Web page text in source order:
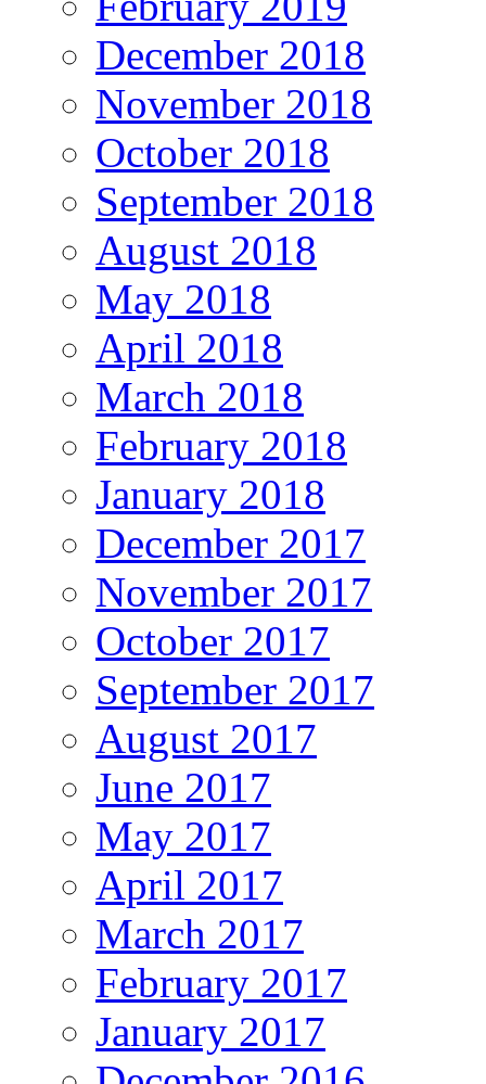
December 2018
November 2018
October 2018
September 2018
August 2018
May 2018
April 2018
March 2018
February 2018
January 2018
December 2017
November 2017
October 2017
September 2017
August 2017
June 2017
May 2017
April 2017
March 2017
February 2017
January 2017